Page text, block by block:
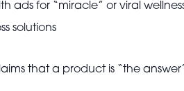
ads for “miracle” or viral
solutions
that a product is “the